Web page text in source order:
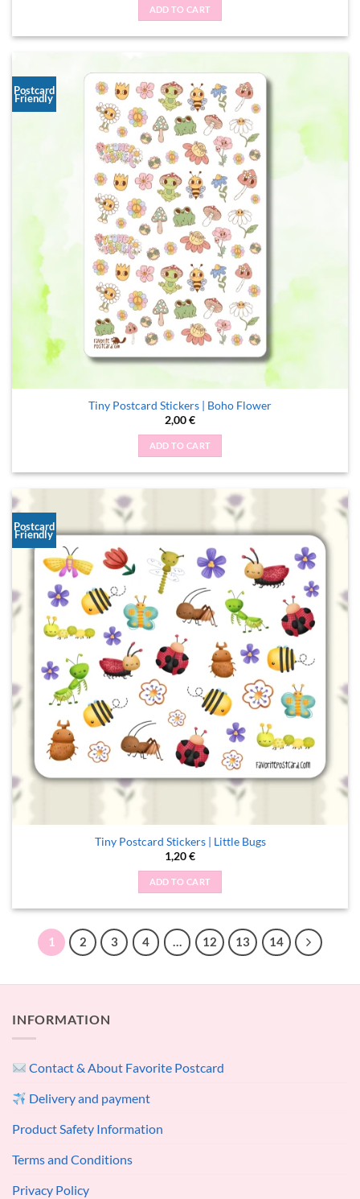
ADD TO CART
Postcard
Friendly
Tiny Postcard Stickers | Boho Flower
2,00€
ADD TO CART
Postcard
Friendly
Tiny Postcard Stickers | Little Bugs
1,20€
ADD TO CART
1 2 3 4 … 12 13 14
INFORMATION
Contact & About Favorite Postcard
Delivery and payment
Product Safety Information
Terms and Conditions
Privacy Policy